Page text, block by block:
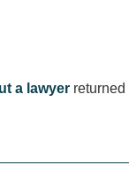
a lawyer returned